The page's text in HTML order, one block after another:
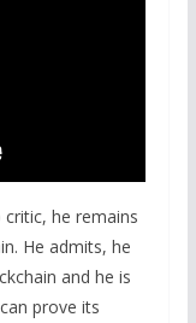
he remains
He admits, he
and he is
prove its